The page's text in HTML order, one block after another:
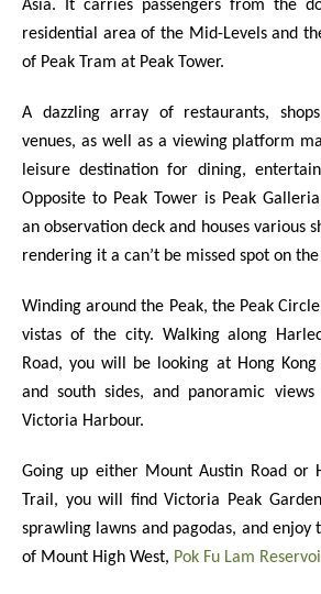
Asia. It carries passengers from the
residential area of the Mid-Levels and
of Peak Tram at Peak Tower.
A dazzling array of restaurants,
venues, as well as a viewing platform
leisure destination for dining,
Opposite to Peak Tower is Peak
an observation deck and houses various
rendering it a can’t be missed spot on the
Winding around the Peak, the Peak
vistas of the city. Walking along
Road, you will be looking at Hong Kong
and south sides, and panoramic
Victoria Harbour.
Going up either Mount Austin Road or
Trail, you will find Victoria Peak
sprawling lawns and pagodas, and enjoy
of Mount High West, Pok Fu Lam